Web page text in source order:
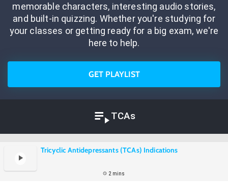
memorable characters, interesting audio stories,
and built-in quizzing. Whether you're studying for
your classes or getting ready for a big exam, we're
here to help.
GET PLAYLIST
TCAs
Tricyclic Antidepressants (TCAs) Indications
2 mins